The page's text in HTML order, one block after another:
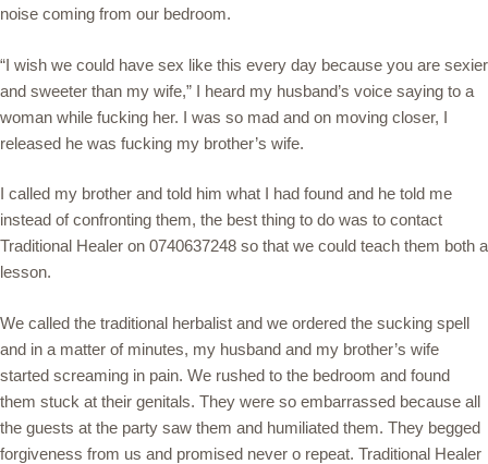
noise coming from our bedroom.
“I wish we could have sex like this every day because you are sexier
and sweeter than my wife,” I heard my husband’s voice saying to a
woman while fucking her. I was so mad and on moving closer, I
released he was fucking my brother’s wife.
I called my brother and told him what I had found and he told me
instead of confronting them, the best thing to do was to contact
Traditional Healer on 0740637248 so that we could teach them both a
lesson.
We called the traditional herbalist and we ordered the sucking spell
and in a matter of minutes, my husband and my brother’s wife
started screaming in pain. We rushed to the bedroom and found
them stuck at their genitals. They were so embarrassed because all
the guests at the party saw them and humiliated them. They begged
forgiveness from us and promised never o repeat. Traditional Healer